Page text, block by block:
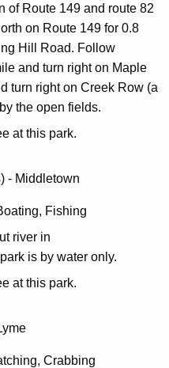
of Route 149 and route 82
on Route 149 for 0.8
Hill Road. Follow
and turn right on Maple
turn right on Creek Row (a
the open fields.
at this park.
- Middletown
Fishing
river in
is by water only.
at this park.
Crabbing